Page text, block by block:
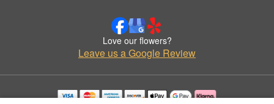
Love our flowers?
Leave us a Google Review